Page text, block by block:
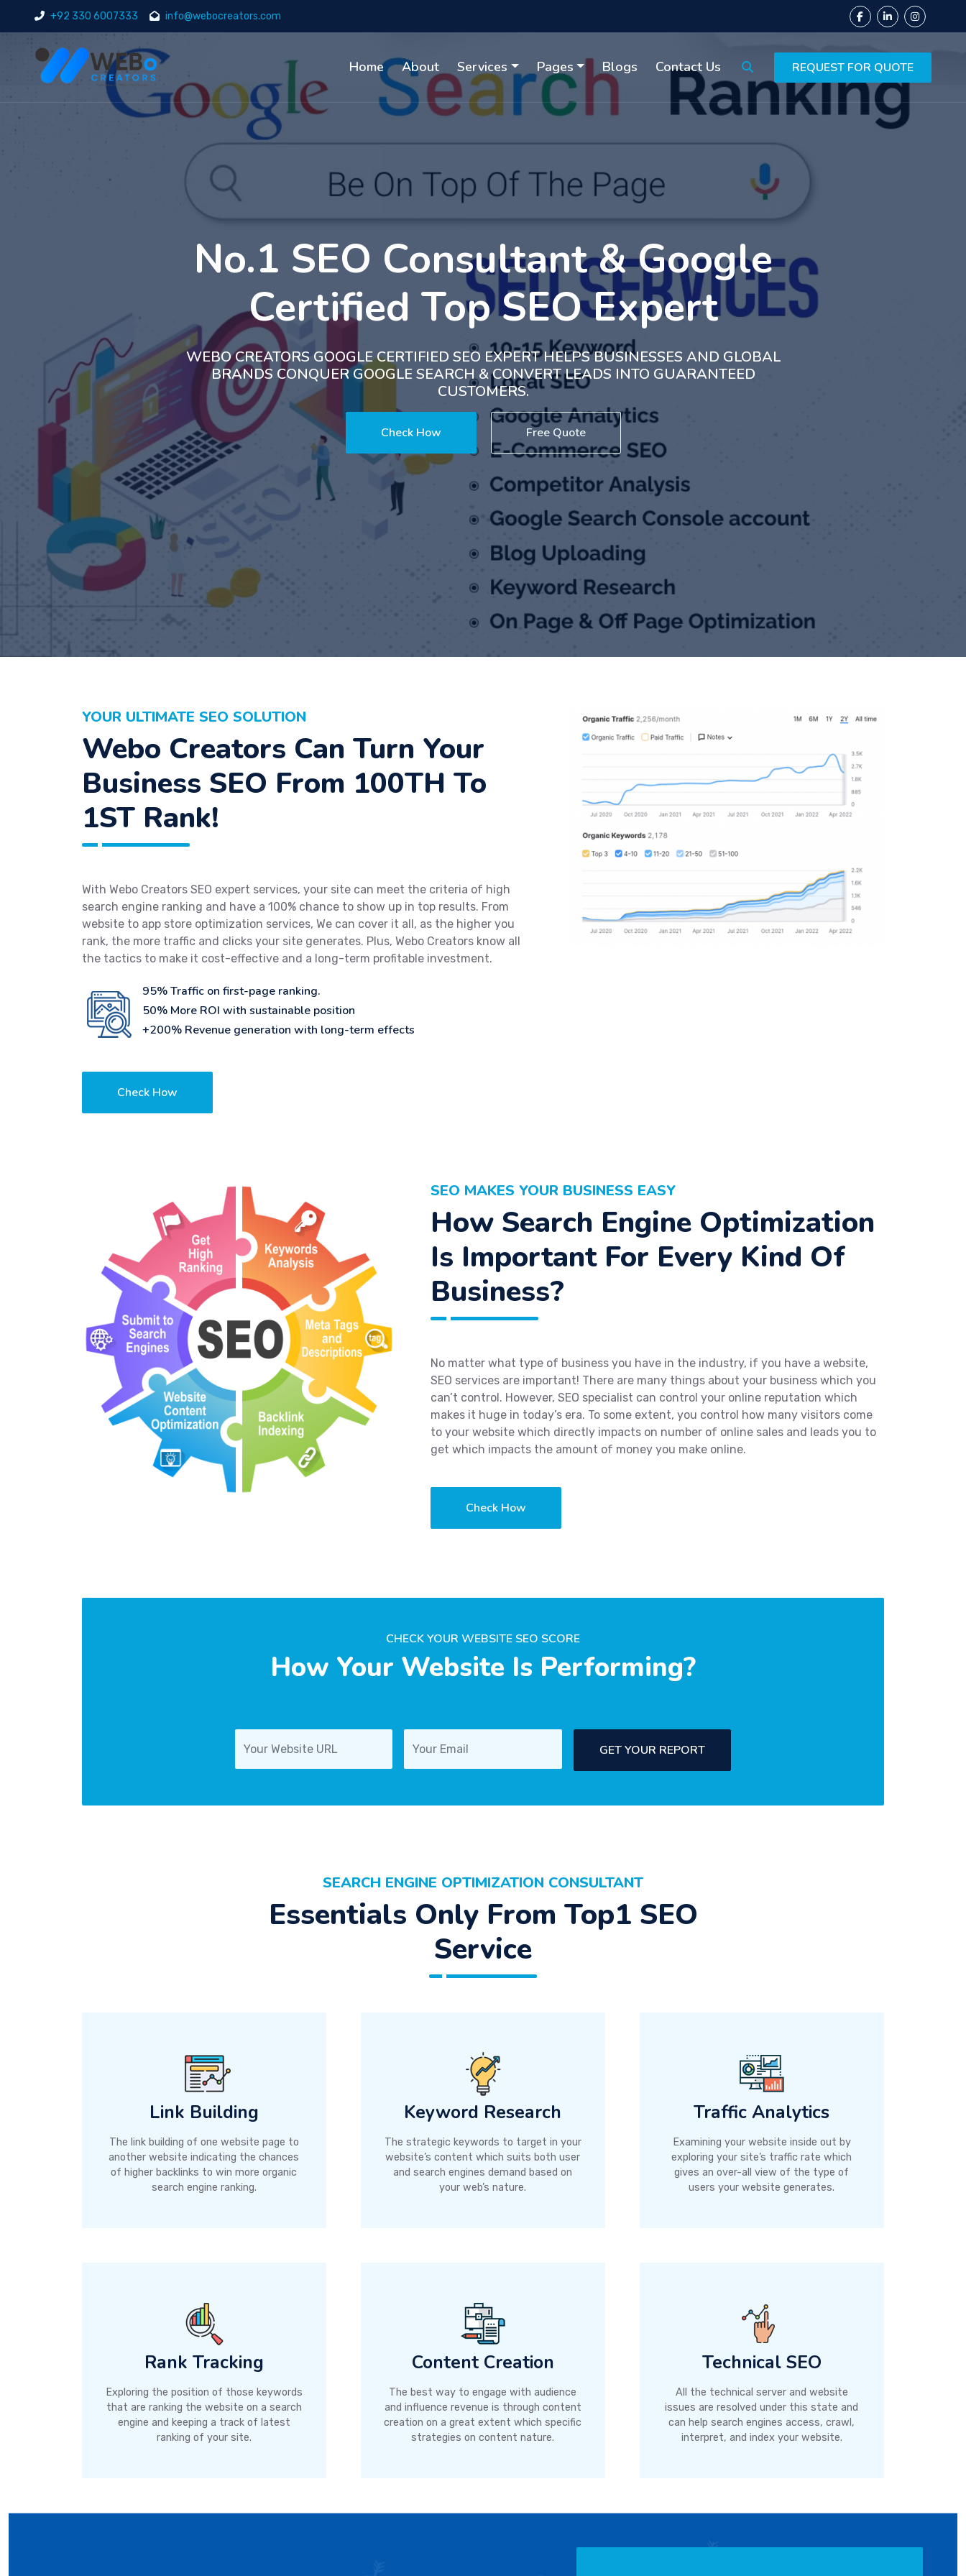
+92 330 6007333 info@webocreators.com
Home About Services Pages Blogs Contact Us REQUEST FOR QUOTE
No.1 SEO Consultant & Google
Certified Top SEO Expert
WEBO CREATORS GOOGLE CERTIFIED SEO EXPERT HELPS BUSINESSES AND GLOBAL
BRANDS CONQUER GOOGLE SEARCH & CONVERT LEADS INTO GUARANTEED
CUSTOMERS.
Check How Free Quote
YOUR ULTIMATE SEO SOLUTION
Webo Creators Can Turn Your
Business SEO From 100TH To
1ST Rank!
With Webo Creators SEO expert services, your site can meet the criteria of high
search engine ranking and have a 100% chance to show up in top results. From
website to app store optimization services, We can cover it all, as the higher you
rank, the more traffic and clicks your site generates. Plus, Webo Creators know all
the tactics to make it cost-effective and a long-term profitable investment.
95% Traffic on first-page ranking.
50% More ROI with sustainable position
+200% Revenue generation with long-term effects
Check How
SEO MAKES YOUR BUSINESS EASY
How Search Engine Optimization
Is Important For Every Kind Of
Business?
No matter what type of business you have in the industry, if you have a website,
SEO services are important! There are many things about your business which you
can’t control. However, SEO specialist can control your online reputation which
makes it huge in today’s era. To some extent, you control how many visitors come
to your website which directly impacts on number of online sales and leads you to
get which impacts the amount of money you make online.
Check How
CHECK YOUR WEBSITE SEO SCORE
How Your Website Is Performing?
GET YOUR REPORT
SEARCH ENGINE OPTIMIZATION CONSULTANT
Essentials Only From Top1 SEO
Service
Link Building
The link building of one website page to
another website indicating the chances
of higher backlinks to win more organic
search engine ranking.
Keyword Research
The strategic keywords to target in your
website’s content which suits both user
and search engines demand based on
your web’s nature.
Traffic Analytics
Examining your website inside out by
exploring your site’s traffic rate which
gives an over-all view of the type of
users your website generates.
Rank Tracking
Exploring the position of those keywords
that are ranking the website on a search
engine and keeping a track of latest
ranking of your site.
Content Creation
The best way to engage with audience
and influence revenue is through content
creation on a great extent which specific
strategies on content nature.
Technical SEO
All the technical server and website
issues are resolved under this state and
can help search engines access, crawl,
interpret, and index your website.